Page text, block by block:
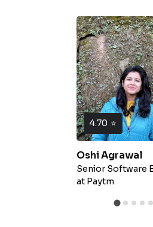
4.70 ⭐
Oshi Agrawal
Senior Software
at Paytm